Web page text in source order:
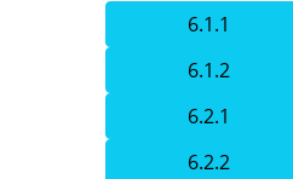
6.1.1
6.1.2
6.2.1
6.2.2